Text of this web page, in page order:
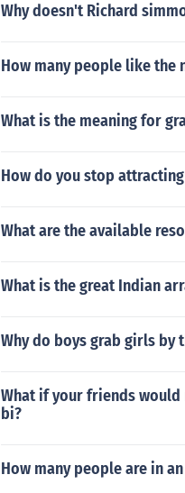
Why doesn't Richard
How many people like the
What is the meaning for
How do you stop
What are the available
What is the great Indian
Why do boys grab girls by
What if your friends
bi?
How many people are in